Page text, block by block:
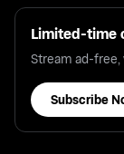
Limited-time
Stream ad-
Subscribe